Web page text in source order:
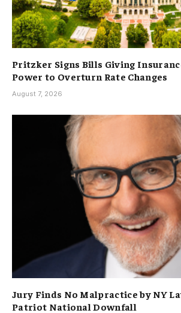
Pritzker Signs Bills Giving
Power to Overturn Rate Changes
August 7, 2026
Jury Finds No Malpractice by NY
Patriot National Downfall